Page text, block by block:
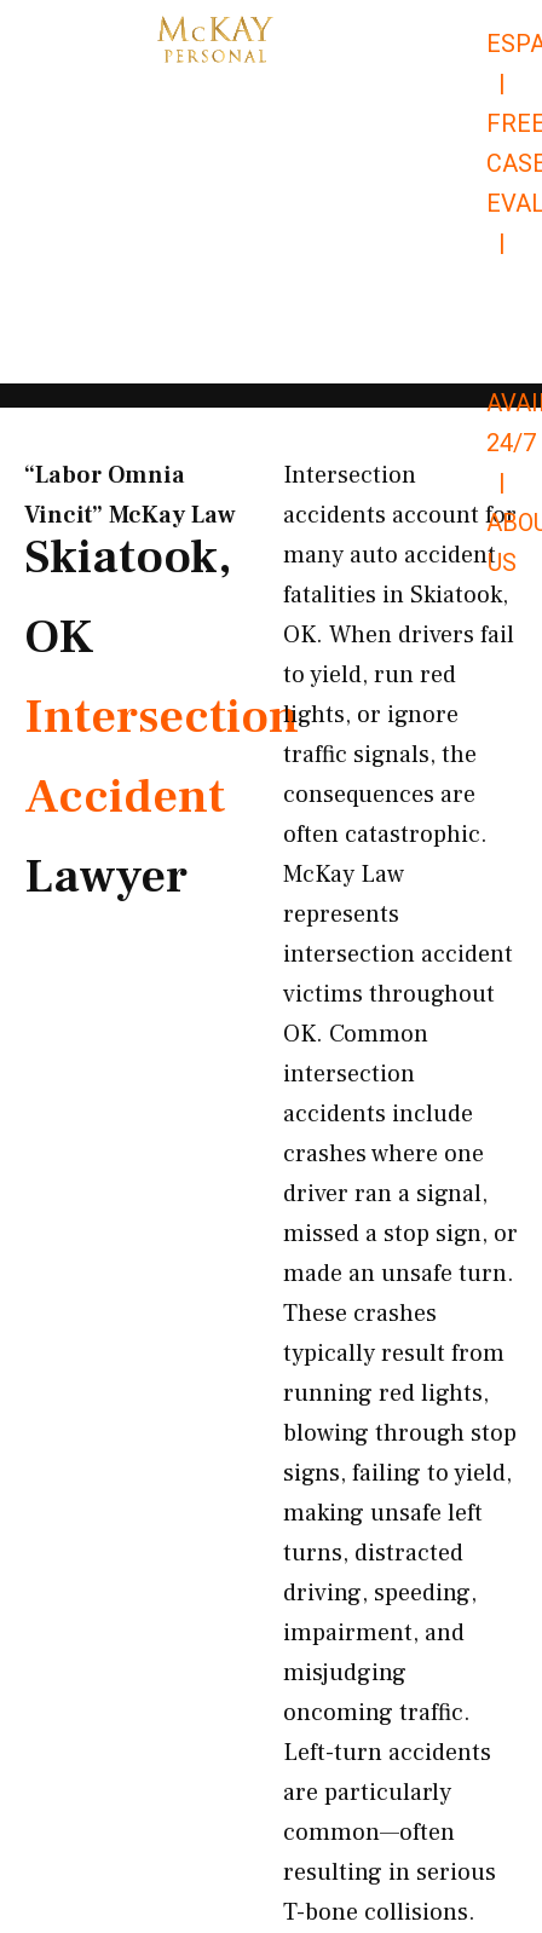
|
|
24/7
|
US
“Labor Omnia
Vincit” McKay Law​
Skiatook,
OK
Intersection
Accident
Lawyer
Intersection
accidents account for
many auto accident
fatalities in Skiatook,
OK. When drivers fail
to yield, run red
lights, or ignore
traffic signals, the
consequences are
often catastrophic.
McKay Law
represents
intersection accident
victims throughout
OK. Common
intersection
accidents include
crashes where one
driver ran a signal,
missed a stop sign, or
made an unsafe turn.
These crashes
typically result from
running red lights,
blowing through stop
signs, failing to yield,
making unsafe left
turns, distracted
driving, speeding,
impairment, and
misjudging
oncoming traffic.
Left-turn accidents
are particularly
common—often
resulting in serious
T-bone collisions.